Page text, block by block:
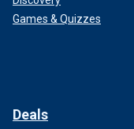
Games & Quizzes
Deals